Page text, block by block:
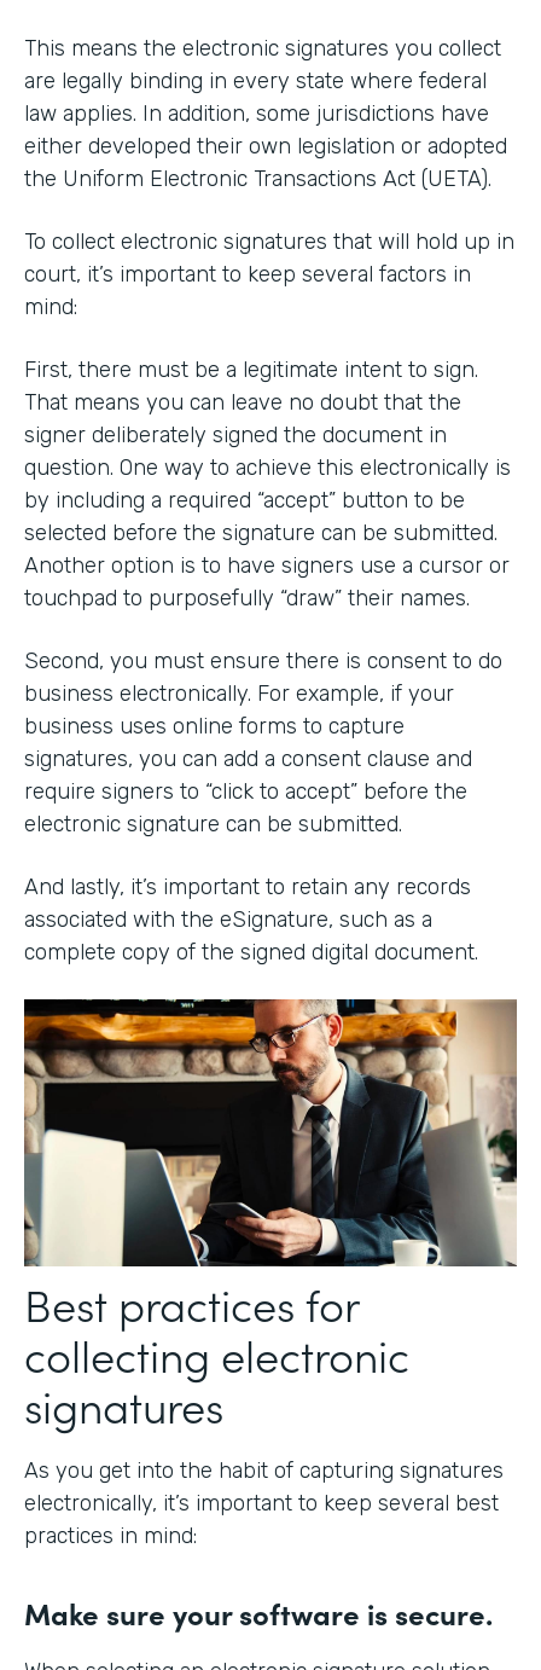
This means the electronic signatures you collect
are legally binding in every state where federal
law applies. In addition, some jurisdictions have
either developed their own legislation or adopted
the Uniform Electronic Transactions Act (UETA).
To collect electronic signatures that will hold up in
court, it’s important to keep several factors in
mind:
First, there must be a legitimate intent to sign.
That means you can leave no doubt that the
signer deliberately signed the document in
question. One way to achieve this electronically is
by including a required “accept” button to be
selected before the signature can be submitted.
Another option is to have signers use a cursor or
touchpad to purposefully “draw” their names.
Second, you must ensure there is consent to do
business electronically. For example, if your
business uses online forms to capture
signatures, you can add a consent clause and
require signers to “click to accept” before the
electronic signature can be submitted.
And lastly, it’s important to retain any records
associated with the eSignature, such as a
complete copy of the signed digital document.
Best practices for
collecting electronic
signatures
As you get into the habit of capturing signatures
electronically, it’s important to keep several best
practices in mind:
Make sure your software is secure.